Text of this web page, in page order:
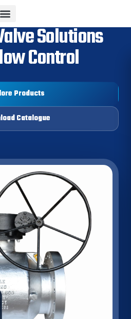
Solutions
Control
Products
Catalogue